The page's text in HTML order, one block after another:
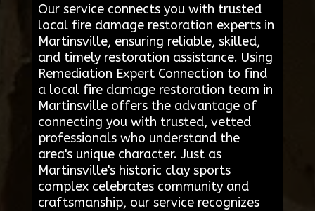
Our service connects you with trusted
local fire damage restoration experts in
Martinsville, ensuring reliable, skilled,
and timely restoration assistance. Using
Remediation Expert Connection to find
a local fire damage restoration team in
Martinsville offers the advantage of
connecting you with trusted, vetted
professionals who understand the
area's unique character. Just as
Martinsville's historic clay sports
complex celebrates community and
craftsmanship, our service recognizes